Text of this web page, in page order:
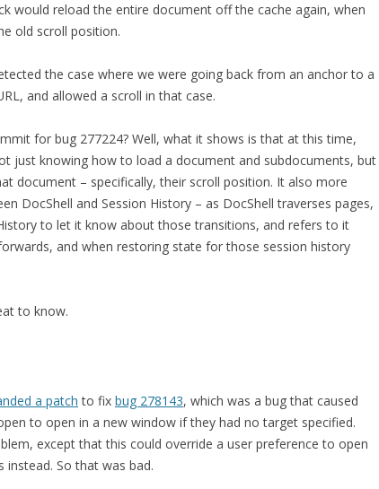
would reload the entire document off the cache again, when
old scroll position.
the case where we were going back from an anchor to a
and allowed a scroll in that case.
for bug 277224? Well, what it shows is that at this time,
just knowing how to load a document and subdocuments, but
document – specifically, their scroll position. It also more
DocShell and Session History – as DocShell traverses pages,
to let it know about those transitions, and refers to it
and when restoring state for those session history
to know.
a patch to fix bug 278143, which was a bug that caused
to open in a new window if they had no target specified.
except that this could override a user preference to open
So that was bad.